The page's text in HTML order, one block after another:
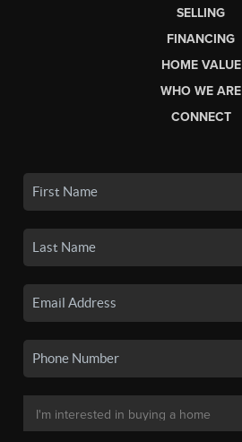
SELLING
FINANCING
HOME VALUE
WHO WE ARE
CONNECT